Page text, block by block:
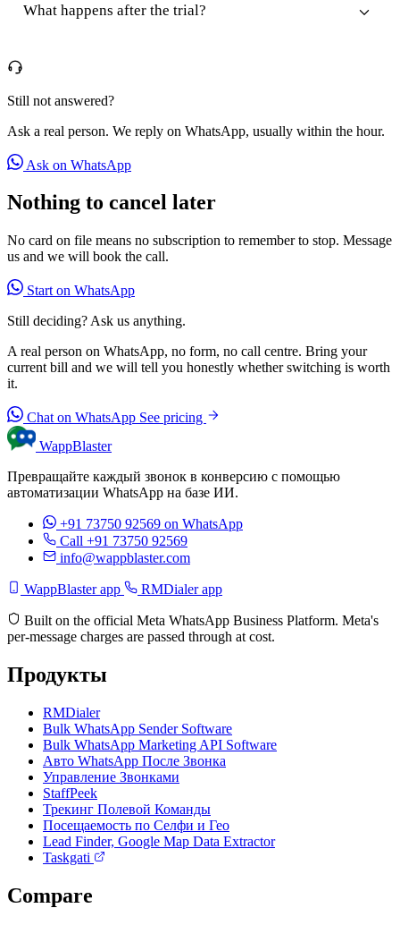
What happens after the trial?
Still not answered?
Ask a real person. We reply on WhatsApp, usually within the hour.
Ask on WhatsApp
Nothing to cancel later
No card on file means no subscription to remember to stop. Message
us and we will book the call.
Start on WhatsApp
Still deciding? Ask us anything.
A real person on WhatsApp, no form, no call centre. Bring your
current bill and we will tell you honestly whether switching is worth
it.
Chat on WhatsApp See pricing
WappBlaster
Превращайте каждый звонок в конверсию с помощью
автоматизации WhatsApp на базе ИИ.
+91 73750 92569 on WhatsApp
Call +91 73750 92569
info@wappblaster.com
WappBlaster app RMDialer app
Built on the official Meta WhatsApp Business Platform. Meta's
per-message charges are passed through at cost.
Продукты
RMDialer
Bulk WhatsApp Sender Software
Bulk WhatsApp Marketing API Software
Авто WhatsApp После Звонка
Управление Звонками
StaffPeek
Трекинг Полевой Команды
Посещаемость по Селфи и Гео
Lead Finder, Google Map Data Extractor
Taskgati
Compare